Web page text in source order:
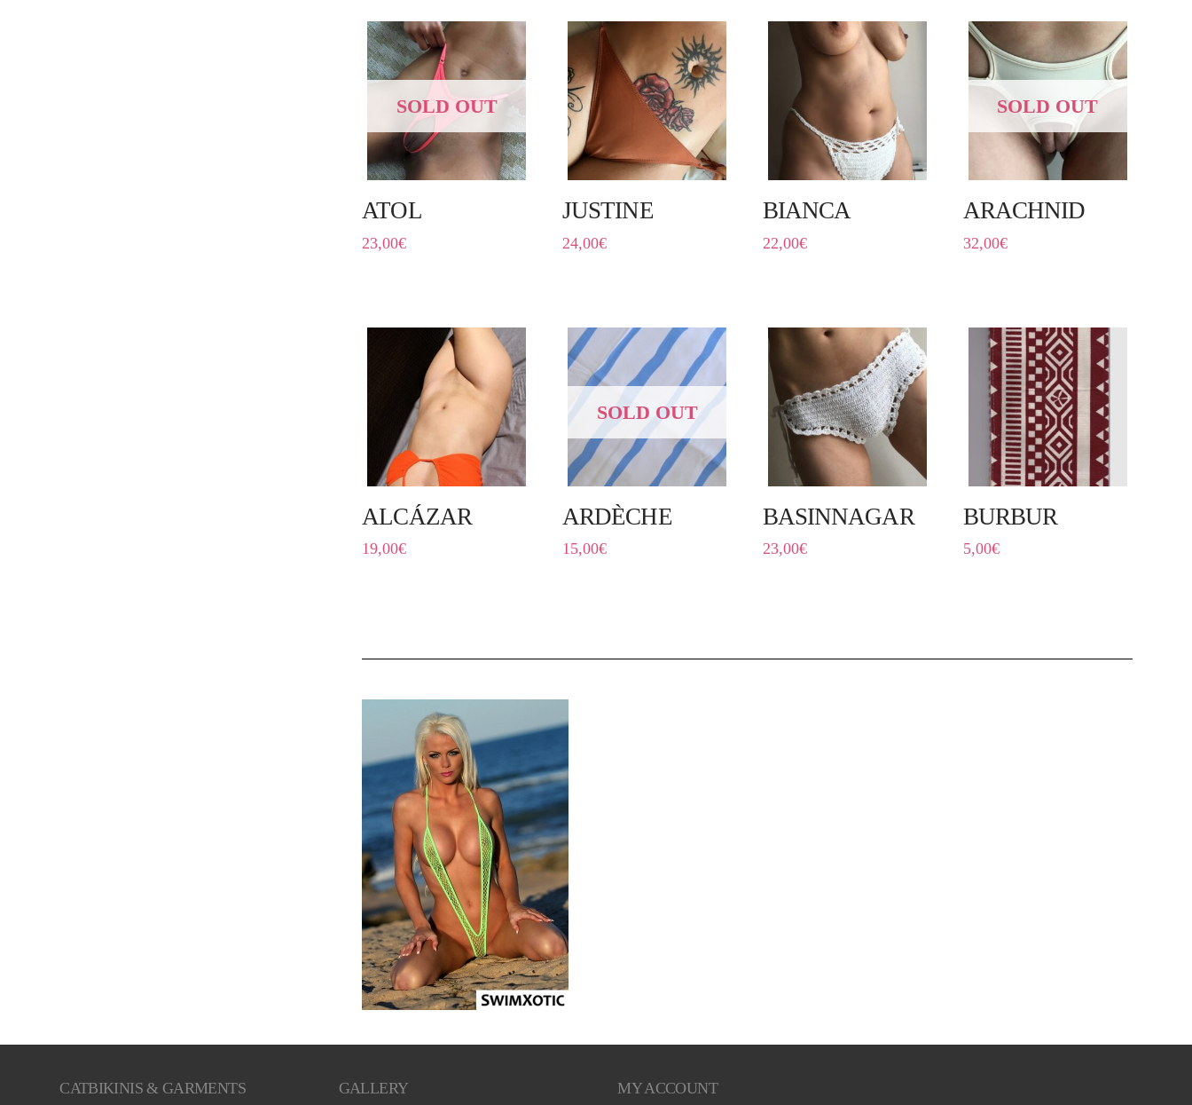
SOLD OUT
ATOL
23,00€
JUSTINE
24,00€
BIANCA
22,00€
SOLD OUT
ARACHNID
32,00€
ALCÁZAR
19,00€
SOLD OUT
ARDÈCHE
15,00€
BASINNAGAR
23,00€
BURBUR
5,00€
CATBIKINIS & GARMENTS GALLERY MY ACCOUNT